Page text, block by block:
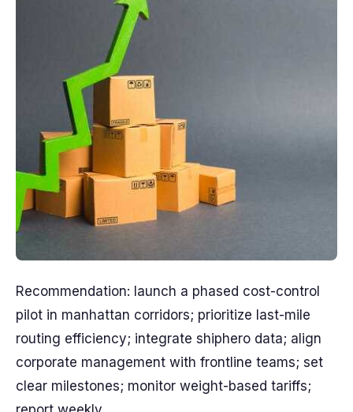
Recommendation: launch a phased cost-control
pilot in manhattan corridors; prioritize last-mile
routing efficiency; integrate shiphero data; align
corporate management with frontline teams; set
clear milestones; monitor weight-based tariffs;